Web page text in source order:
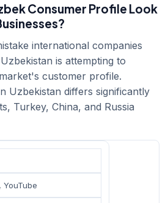
Consumer Profile Look
international companies
is attempting to
customer profile.
Uzbekistan differs significantly
Turkey, China, and Russia
YouTube